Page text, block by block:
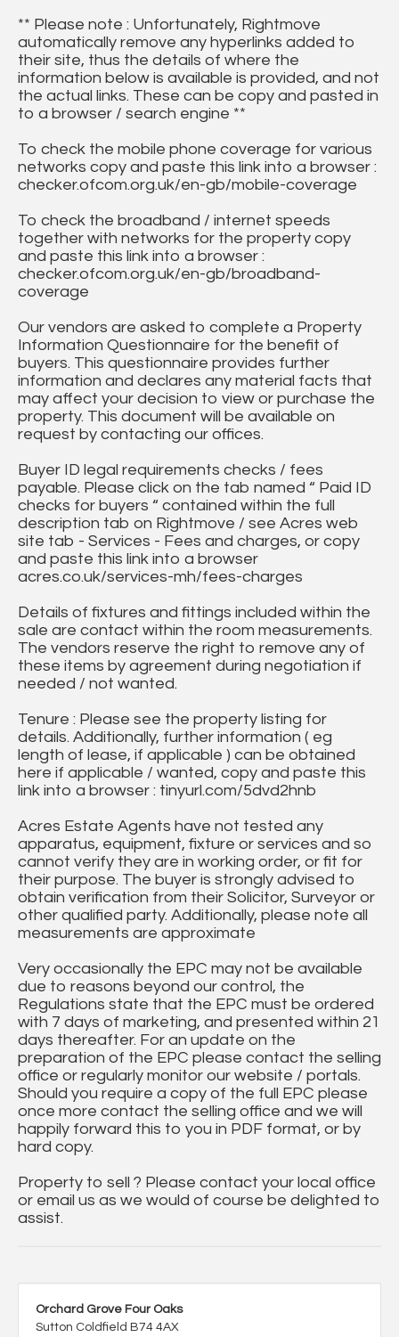
** Please note : Unfortunately, Rightmove
automatically remove any hyperlinks added to
their site, thus the details of where the
information below is available is provided, and not
the actual links. These can be copy and pasted in
to a browser / search engine **
To check the mobile phone coverage for various
networks copy and paste this link into a browser :
checker.ofcom.org.uk/en-gb/mobile-coverage
To check the broadband / internet speeds
together with networks for the property copy
and paste this link into a browser :
checker.ofcom.org.uk/en-gb/broadband-
coverage
Our vendors are asked to complete a Property
Information Questionnaire for the benefit of
buyers. This questionnaire provides further
information and declares any material facts that
may affect your decision to view or purchase the
property. This document will be available on
request by contacting our offices.
Buyer ID legal requirements checks / fees
payable. Please click on the tab named “ Paid ID
checks for buyers “ contained within the full
description tab on Rightmove / see Acres web
site tab - Services - Fees and charges, or copy
and paste this link into a browser
acres.co.uk/services-mh/fees-charges
Details of fixtures and fittings included within the
sale are contact within the room measurements.
The vendors reserve the right to remove any of
these items by agreement during negotiation if
needed / not wanted.
Tenure : Please see the property listing for
details. Additionally, further information ( eg
length of lease, if applicable ) can be obtained
here if applicable / wanted, copy and paste this
link into a browser : tinyurl.com/5dvd2hnb
Acres Estate Agents have not tested any
apparatus, equipment, fixture or services and so
cannot verify they are in working order, or fit for
their purpose. The buyer is strongly advised to
obtain verification from their Solicitor, Surveyor or
other qualified party. Additionally, please note all
measurements are approximate
Very occasionally the EPC may not be available
due to reasons beyond our control, the
Regulations state that the EPC must be ordered
with 7 days of marketing, and presented within 21
days thereafter. For an update on the
preparation of the EPC please contact the selling
office or regularly monitor our website / portals.
Should you require a copy of the full EPC please
once more contact the selling office and we will
happily forward this to you in PDF format, or by
hard copy.
Property to sell ? Please contact your local office
or email us as we would of course be delighted to
assist.
Orchard Grove Four Oaks
Sutton Coldfield B74 4AX